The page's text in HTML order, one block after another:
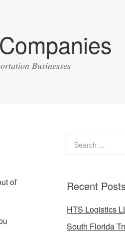
Businesses
of
Recent Posts
HTS Logistics
South Florida